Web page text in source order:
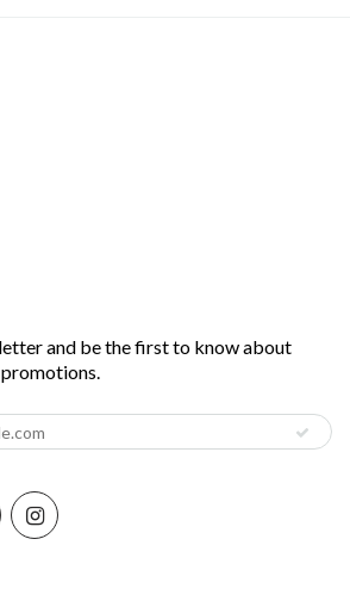
and be the first to know about